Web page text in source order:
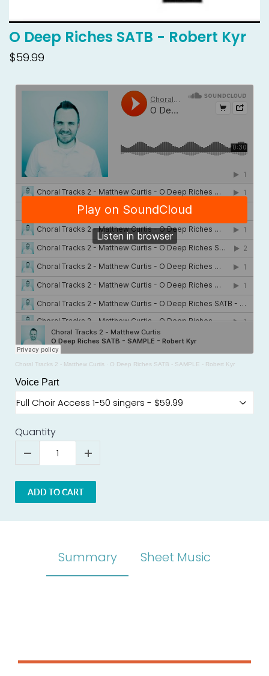
O Deep Riches SATB - Robert Kyr
$59.99
Choral Tracks 2 - Matthew Curtis · O Deep Riches SATB - SAMPLE - Robert Kyr
Voice Part
Quantity
ADD TO CART
Summary Sheet Music